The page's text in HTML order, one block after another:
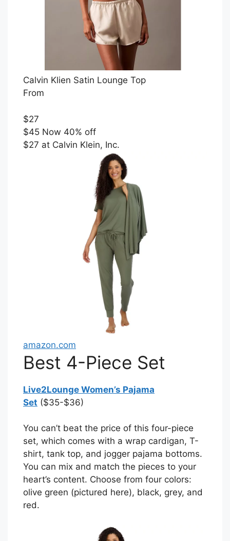
Calvin Klien Satin Lounge Top
From
$27
$45 Now 40% off
$27 at Calvin Klein, Inc.
amazon.com
Best 4-Piece Set
Live2Lounge Women’s Pajama
Set ($35-$36)
You can’t beat the price of this four-piece
set, which comes with a wrap cardigan, T-
shirt, tank top, and jogger pajama bottoms.
You can mix and match the pieces to your
heart’s content. Choose from four colors:
olive green (pictured here), black, grey, and
red.